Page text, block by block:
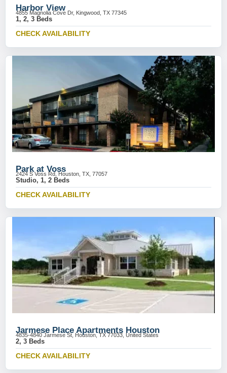
Harbor View
4855 Magnolia Cove Dr, Kingwood, TX 77345
1, 2, 3 Beds
CHECK AVAILABILITY
Park at Voss
2424 S Voss Rd, Houston, TX, 77057
Studio, 1, 2 Beds
CHECK AVAILABILITY
Jarmese Place Apartments Houston
4835-4840 Jarmese St, Houston, TX 77033, United States
2, 3 Beds
CHECK AVAILABILITY